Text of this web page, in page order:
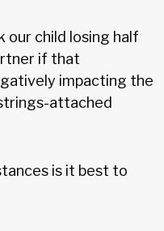
our child losing half
if that
impacting the
attached
is it best to